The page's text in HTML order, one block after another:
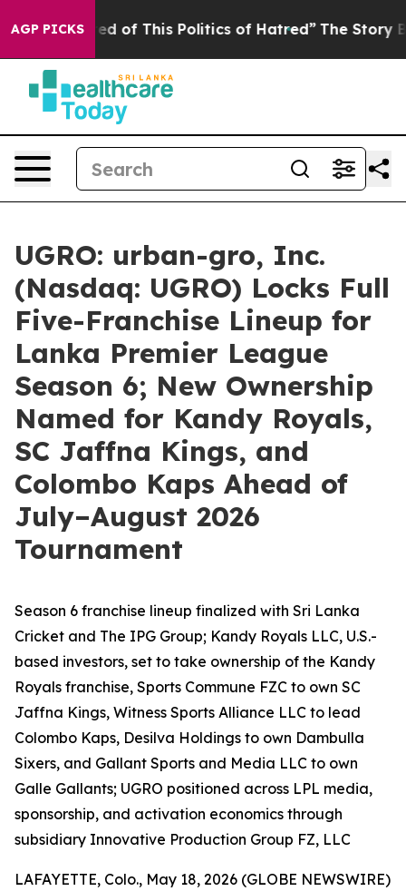
AGP PICKS
of This Politics of Hatred” The Story Behind
UGRO: urban-gro, Inc.
(Nasdaq: UGRO) Locks Full
Five-Franchise Lineup for
Lanka Premier League
Season 6; New Ownership
Named for Kandy Royals,
SC Jaffna Kings, and
Colombo Kaps Ahead of
July–August 2026
Tournament
Season 6 franchise lineup finalized with Sri Lanka
Cricket and The IPG Group; Kandy Royals LLC, U.S.-
based investors, set to take ownership of the Kandy
Royals franchise, Sports Commune FZC to own SC
Jaffna Kings, Witness Sports Alliance LLC to lead
Colombo Kaps, Desilva Holdings to own Dambulla
Sixers, and Gallant Sports and Media LLC to own
Galle Gallants; UGRO positioned across LPL media,
sponsorship, and activation economics through
subsidiary Innovative Production Group FZ, LLC
LAFAYETTE, Colo., May 18, 2026 (GLOBE NEWSWIRE)